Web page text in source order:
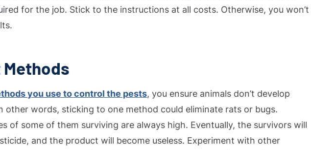
for the job. Stick to the instructions at all costs. Otherwise, you won’t
you use to control the pests, you ensure animals don’t develop
other words, sticking to one method could eliminate rats or bugs.
of some of them surviving are always high. Eventually, the survivors will
and the product will become useless. Experiment with other